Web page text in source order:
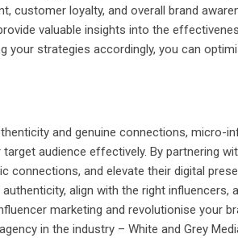
customer loyalty, and overall brand
valuable insights into the
your strategies accordingly, you can
and genuine connections, micro-
audience effectively. By partnering
connections, and elevate their digital
align with the right
marketing and revolutionise your
in the industry – White and Grey